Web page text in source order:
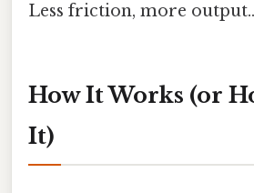
Less friction, more output..
How It Works (or
It)